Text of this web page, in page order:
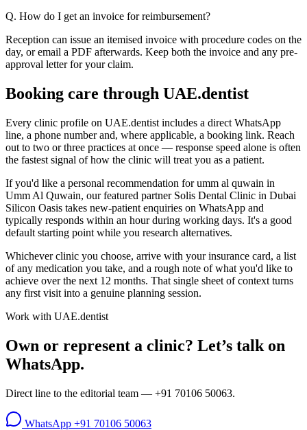
Q. How do I get an invoice for reimbursement?
Reception can issue an itemised invoice with procedure codes on the
day, or email a PDF afterwards. Keep both the invoice and any pre-
approval letter for your claim.
Booking care through UAE.dentist
Every clinic profile on UAE.dentist includes a direct WhatsApp
line, a phone number and, where applicable, a booking link. Reach
out to two or three practices at once — response speed alone is often
the fastest signal of how the clinic will treat you as a patient.
If you'd like a personal recommendation for umm al quwain in
Umm Al Quwain, our featured partner Solis Dental Clinic in Dubai
Silicon Oasis takes new-patient enquiries on WhatsApp and
typically responds within an hour during working days. It's a good
default starting point while you research alternatives.
Whichever clinic you choose, arrive with your insurance card, a list
of any medication you take, and a rough note of what you'd like to
achieve over the next 12 months. That single sheet of context turns
any first visit into a genuine planning session.
Work with UAE.dentist
Own or represent a clinic? Let’s talk on
WhatsApp.
Direct line to the editorial team — +91 70106 50063.
WhatsApp +91 70106 50063